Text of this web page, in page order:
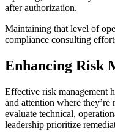
after authorization.
Maintaining that level of
compliance consulting
Enhancing Risk
Effective risk management
and attention where they’re
evaluate technical,
leadership prioritize